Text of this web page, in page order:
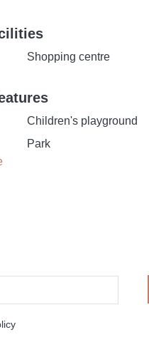
Shopping centre
Children's playground
Park